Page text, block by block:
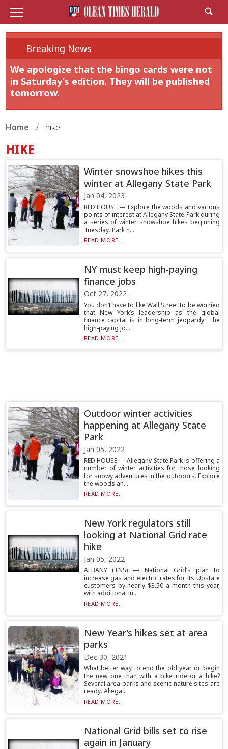
Breaking News
We apologize that the bingo cards were not
in Saturday’s edition. They will be published
tomorrow.
Home hike
HIKE
Winter snowshoe hikes this
winter at Allegany State Park
Jan 04, 2023
RED HOUSE — Explore the woods and various
points of interest at Allegany State Park during
a series of winter snowshoe hikes beginning
Tuesday. Park n...
READ MORE...
NY must keep high-paying
finance jobs
Oct 27, 2022
You don’t have to like Wall Street to be worried
that New York’s leadership as the global
finance capital is in long-term jeopardy. The
high-paying jo...
READ MORE...
Outdoor winter activities
happening at Allegany State
Park
Jan 05, 2022
RED HOUSE — Allegany State Park is offering a
number of winter activities for those looking
for snowy adventures in the outdoors. Explore
the woods an...
READ MORE...
New York regulators still
looking at National Grid rate
hike
Jan 05, 2022
ALBANY (TNS) — National Grid’s plan to
increase gas and electric rates for its Upstate
customers by nearly $3.50 a month this year,
with additional in...
READ MORE...
New Year’s hikes set at area
parks
Dec 30, 2021
What better way to end the old year or begin
the new one than with a bike ride or a hike?
Several area parks and scenic nature sites are
ready. Allega...
READ MORE...
National Grid bills set to rise
again in January